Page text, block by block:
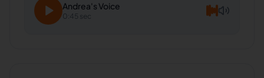
Andrea's Voice
0:45 sec